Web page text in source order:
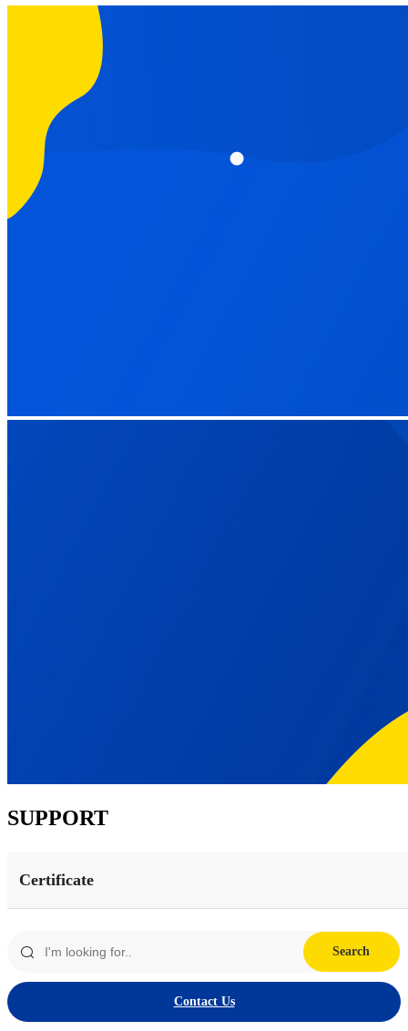
SUPPORT
Certificate
Search
Contact Us